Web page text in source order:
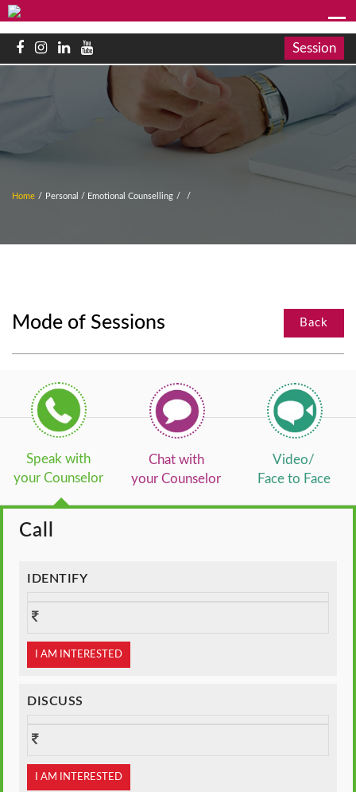
Session
Home / Personal / Emotional Counselling / /
Mode of Sessions Back
Speak with
your Counselor
Chat with
your Counselor
Video/
Face to Face
Call
IDENTIFY
I AM INTERESTED
DISCUSS
I AM INTERESTED